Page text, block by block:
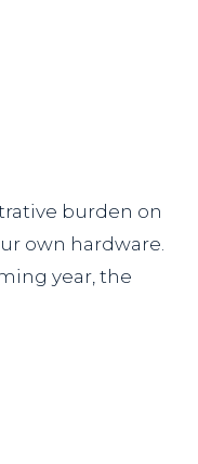
burden on
own hardware.
year, the